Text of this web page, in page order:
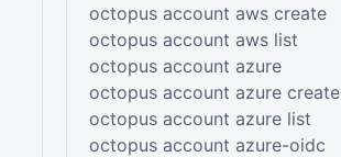
octopus account aws create
octopus account aws list
octopus account azure
octopus account azure create
octopus account azure list
octopus account azure-oidc